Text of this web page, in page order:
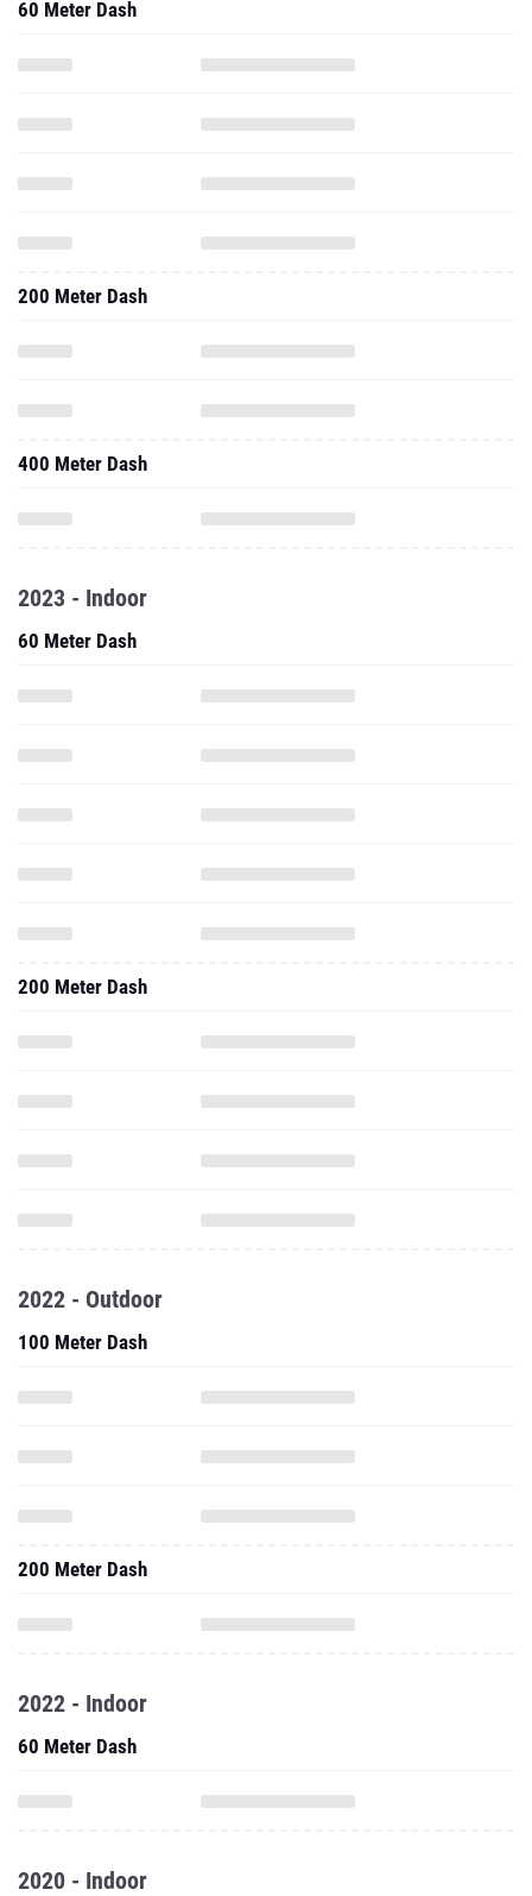
60 Meter Dash
200 Meter Dash
400 Meter Dash
2023 - Indoor
60 Meter Dash
200 Meter Dash
2022 - Outdoor
100 Meter Dash
200 Meter Dash
2022 - Indoor
60 Meter Dash
2020 - Indoor